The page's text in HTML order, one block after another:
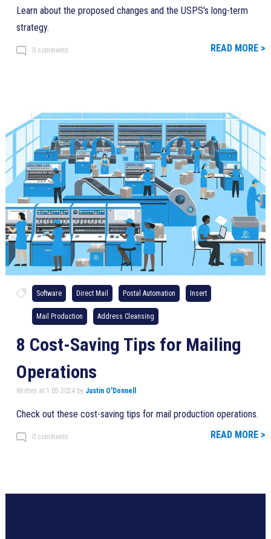
Learn about the proposed changes and the USPS's long-term
strategy.
0 comments READ MORE >
Software Direct Mail Postal Automation Insert
Mail Production Address Cleansing
8 Cost-Saving Tips for Mailing
Operations
Written at 1.05.2024 by Justin O'Donnell
Check out these cost-saving tips for mail production operations.
0 comments READ MORE >